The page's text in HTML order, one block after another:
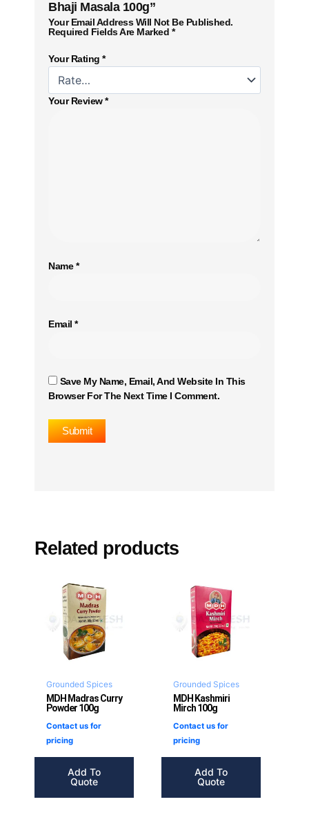
Bhaji Masala 100g”
Your Email Address Will Not Be Published.
Required Fields Are Marked *
Your Rating *
Your Review*
Name*
Email *
Save My Name, Email, And Website In This
Browser For The Next Time I Comment.
Related products
Grounded Spices
MDH Madras Curry
Powder 100g
Contact us for
pricing
Add To
Quote
Grounded Spices
MDH Kashmiri
Mirch 100g
Contact us for
pricing
Add To
Quote